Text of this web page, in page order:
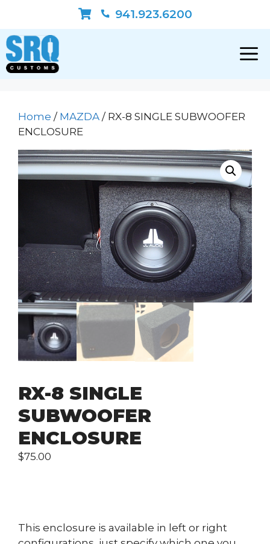
content
941.923.6200
Home / MAZDA / RX-8 SINGLE SUBWOOFER
ENCLOSURE
RX-8 SINGLE
SUBWOOFER
ENCLOSURE
$75.00
This enclosure is available in left or right